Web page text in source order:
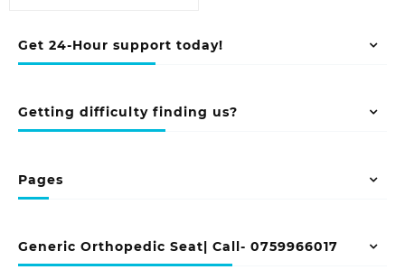
Get 24-Hour support today!
Getting difficulty finding us?
Pages
Generic Orthopedic Seat| Call- 0759966017